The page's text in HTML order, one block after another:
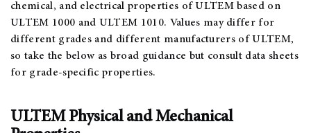
chemical, and electrical properties of ULTEM based on
ULTEM 1000 and ULTEM 1010. Values may differ for
different grades and different manufacturers of ULTEM,
so take the below as broad guidance but consult data sheets
for grade-specific properties.
ULTEM Physical and Mechanical